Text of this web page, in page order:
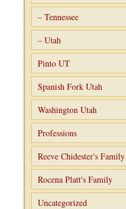
– Tennessee
– Utah
Pinto UT
Spanish Fork Utah
Washington Utah
Professions
Reeve Chidester's Family
Rocena Platt's Family
Uncategorized